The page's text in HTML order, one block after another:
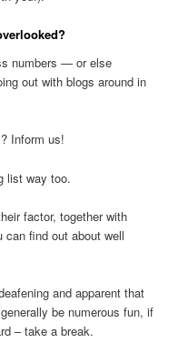
numbers — or else
out with blogs around in
Inform us!
list way too.
factor, together with
can find out about well
and apparent that
be numerous fun, if
– take a break.